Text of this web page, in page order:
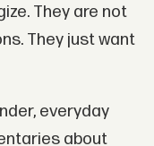
They are not
They just want
everyday
about